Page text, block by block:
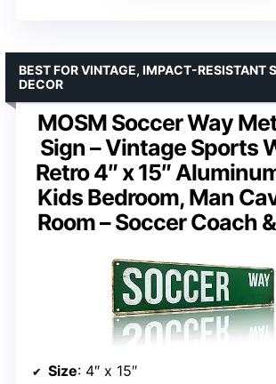
MOSM Soccer Way
Sign – Vintage Sports
Retro 4″ x 15″
Kids Bedroom, Man
Room – Soccer Coach
BEST FOR VINTAGE, IMPACT-RESISTANT
DECOR
Size: 4″ x 15″